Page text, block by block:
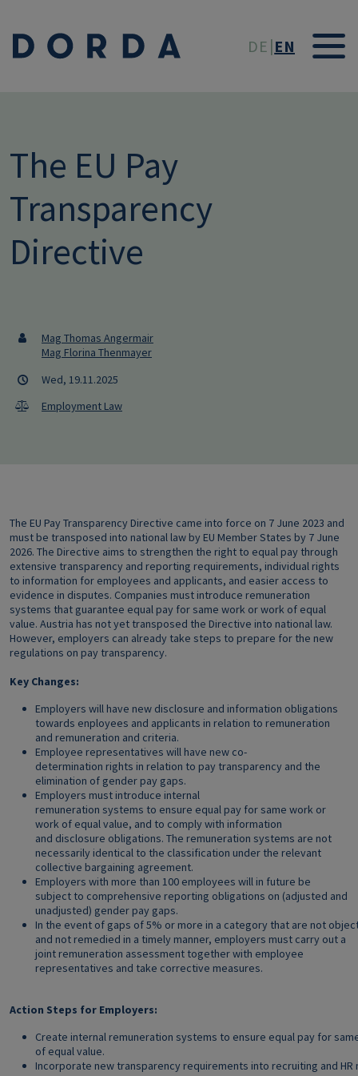
DE EN
The EU Pay
Transparency
Directive
Mag Thomas Angermair
Mag Florina Thenmayer
Wed, 19.11.2025
Employment Law
The EU Pay Transparency Directive came into force on 7 June 2023 and
must be transposed into national law by EU Member States by 7 June
2026. The Directive aims to strengthen the right to equal pay through
extensive transparency and reporting requirements, individual rights
to information for employees and applicants, and easier access to
evidence in disputes. Companies must introduce remuneration
systems that guarantee equal pay for same work or work of equal
value. Austria has not yet transposed the Directive into national law.
However, employers can already take steps to prepare for the new
regulations on pay transparency.
Key Changes:
Employers will have new disclosure and information obligations
towards enployees and applicants in relation to remuneration
and remuneration and criteria.
Employee representatives will have new co-
determination rights in relation to pay transparency and the
elimination of gender pay gaps.
Employers must introduce internal
remuneration systems to ensure equal pay for same work or
work of equal value, and to comply with information
and disclosure obligations. The remuneration systems are not
necessarily identical to the classification under the relevant
collective bargaining agreement.
Employers with more than 100 employees will in future be
subject to comprehensive reporting obligations on (adjusted and
unadjusted) gender pay gaps.
In the event of gaps of 5% or more in a category that are not
and not remedied in a timely manner, employers must carry out a
joint remuneration assessment together with employee
representatives and take corrective measures.
Action Steps for Employers:
Create internal remuneration systems to ensure equal pay for
of equal value.
Incorporate new transparency requirements into recruiting and HR